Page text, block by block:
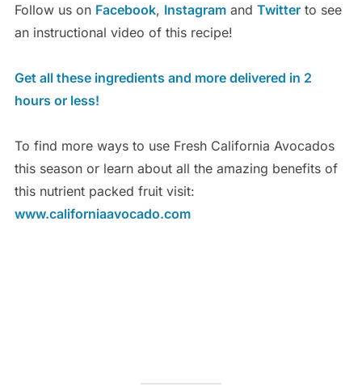
Follow us on Facebook, Instagramand Twitterto see
an instructional video of this recipe!
Get all these ingredients and more delivered in 2
hours or less!
To find more ways to use Fresh California Avocados
this season or learn about all the amazing benefits of
this nutrient packed fruit visit:
www.californiaavocado.com